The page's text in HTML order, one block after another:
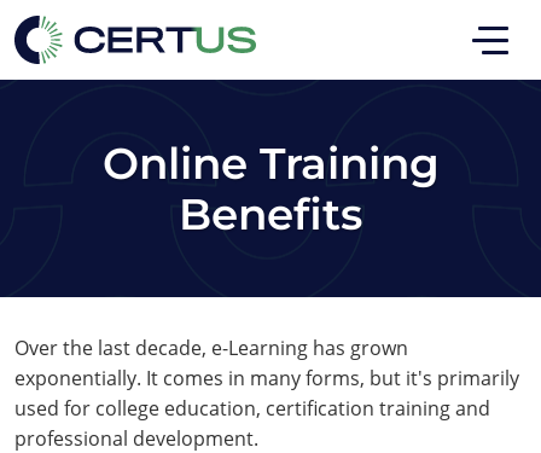
to main
to footer
Online Training
Benefits
Over the last decade, e-Learning has grown
exponentially. It comes in many forms, but it's primarily
used for college education, certification training and
professional development.